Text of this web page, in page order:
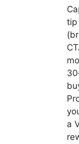
tip
a